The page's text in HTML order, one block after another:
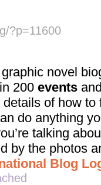
?p=11600
novel
200 events
of how
do anything
talking
by the photos
Blog